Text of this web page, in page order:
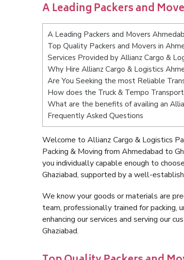
A Leading Packers and
A Leading Packers and Movers
Top Quality Packers and Movers in
Services Provided by Allianz Cargo &
Why Hire Allianz Cargo & Logistics
Are You Seeking the most Reliable
How does the Truck & Tempo
What are the benefits of availing an
Frequently Asked Questions
Welcome to Allianz Cargo & Logistics
Packing & Moving from Ahmedabad to
you individually capable enough to
Ghaziabad, supported by a well-
We know your goods or materials are
team, professionally trained for packing,
enhancing our services and serving our
Ghaziabad.